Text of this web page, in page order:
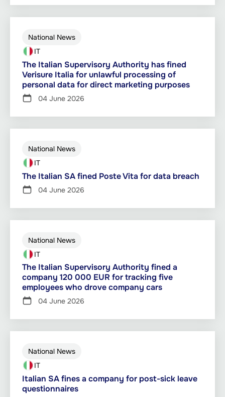
National News
IT
The Italian Supervisory Authority has fined
Verisure Italia for unlawful processing of
personal data for direct marketing purposes
04 June 2026
National News
IT
The Italian SA fined Poste Vita for data breach
04 June 2026
National News
IT
The Italian Supervisory Authority fined a
company 120 000 EUR for tracking five
employees who drove company cars
04 June 2026
National News
IT
Italian SA fines a company for post-sick leave
questionnaires